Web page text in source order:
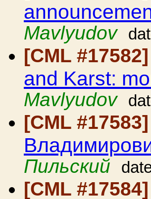
Mavlyudov
[CML #17582]
and Karst:
Mavlyudov
[CML #17583]
Пильский
[CML #17584]